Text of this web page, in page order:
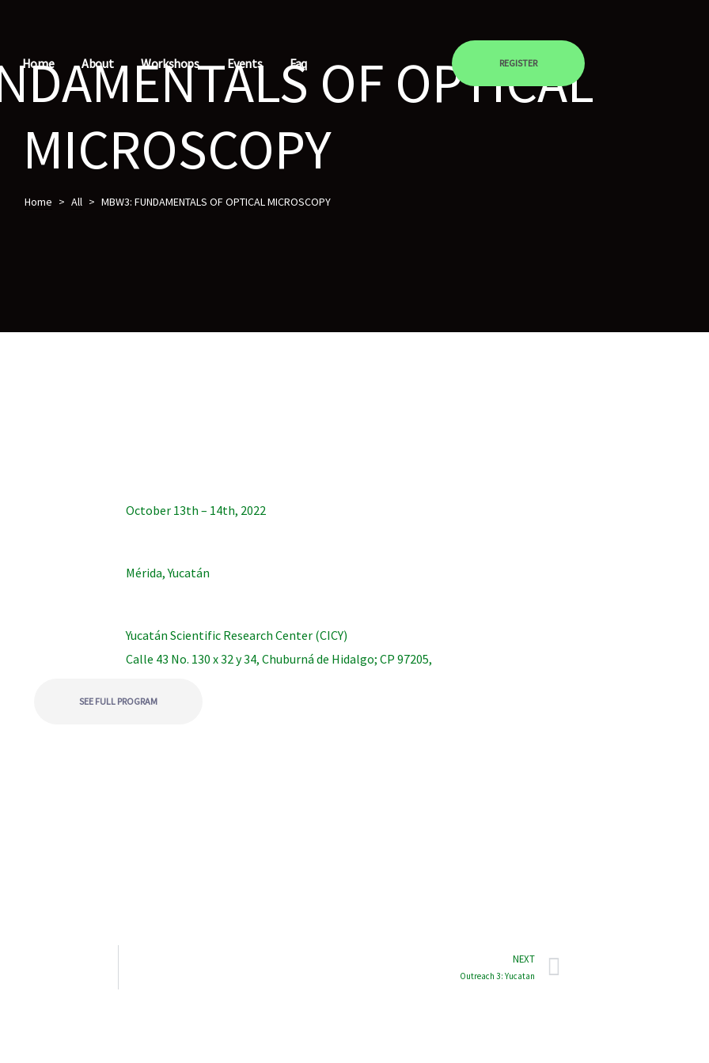
Home About Workshops Events Faq REGISTER
OF OPTICAL
MICROSCOPY
Home > All > MBW3: FUNDAMENTALS OF OPTICAL MICROSCOPY
October 13th – 14th, 2022
Mérida, Yucatán
Yucatán Scientific Research Center (CICY)
Calle 43 No. 130 x 32 y 34, Chuburná de Hidalgo; CP 97205,
SEE FULL PROGRAM
NEXT
Outreach 3: Yucatan